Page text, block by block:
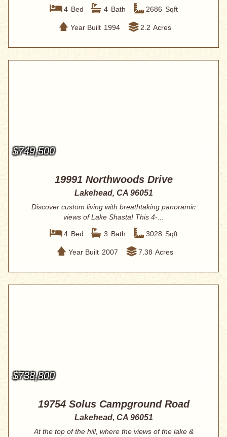
4 Bed 4 Bath 2686 Sqft
Year Built 1994 2.2 Acres
$749,500
19991 Northwoods Drive
Lakehead, CA 96051
Discover custom living with breathtaking panoramic
views of Lake Shasta! This 4-...
4 Bed 3 Bath 3028 Sqft
Year Built 2007 7.38 Acres
$738,800
19754 Solus Campground Road
Lakehead, CA 96051
At the top of the hill, where the views of the lake &